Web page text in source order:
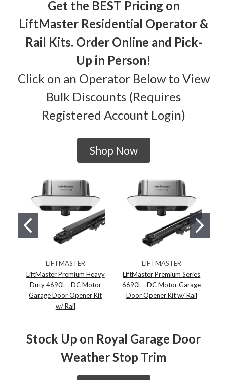
Get the BEST Pricing on
LiftMaster Residential Operator &
Rail Kits. Order Online and Pick-
Up in Person!
Click on an Operator Below to View
Bulk Discounts (Requires
Registered Account Login)
Shop Now
LIFTMASTER
LiftMaster Premium Heavy
Duty 4690L - DC Motor
Garage Door Opener Kit
w/ Rail
LIFTMASTER
LiftMaster Premium Series
6690L - DC Motor Garage
Door Opener Kit w/ Rail
Stock Up on Royal Garage Door
Weather Stop Trim